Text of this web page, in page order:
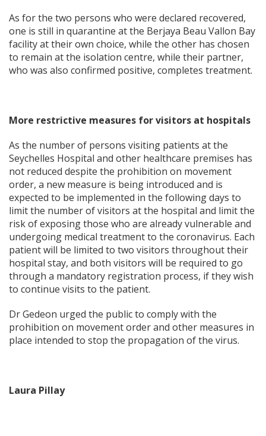
As for the two persons who were declared recovered,
one is still in quarantine at the Berjaya Beau Vallon Bay
facility at their own choice, while the other has chosen
to remain at the isolation centre, while their partner,
who was also confirmed positive, completes treatment.
More restrictive measures for visitors at hospitals
As the number of persons visiting patients at the
Seychelles Hospital and other healthcare premises has
not reduced despite the prohibition on movement
order, a new measure is being introduced and is
expected to be implemented in the following days to
limit the number of visitors at the hospital and limit the
risk of exposing those who are already vulnerable and
undergoing medical treatment to the coronavirus. Each
patient will be limited to two visitors throughout their
hospital stay, and both visitors will be required to go
through a mandatory registration process, if they wish
to continue visits to the patient.
Dr Gedeon urged the public to comply with the
prohibition on movement order and other measures in
place intended to stop the propagation of the virus.
Laura Pillay